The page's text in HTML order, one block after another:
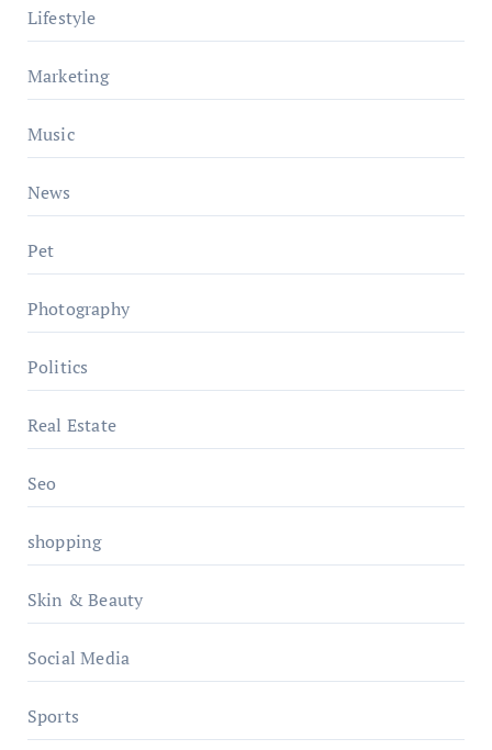
Lifestyle
Marketing
Music
News
Pet
Photography
Politics
Real Estate
Seo
shopping
Skin & Beauty
Social Media
Sports